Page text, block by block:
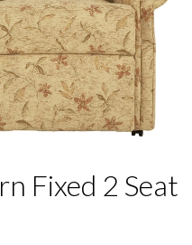
Fixed 2 Seat